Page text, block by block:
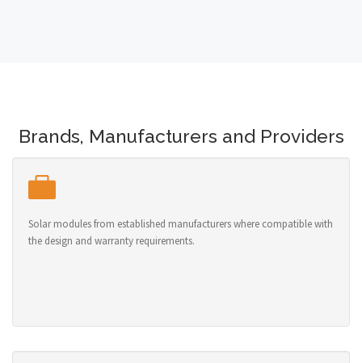
Brands, Manufacturers and Providers
Solar modules from established manufacturers where compatible with
the design and warranty requirements.